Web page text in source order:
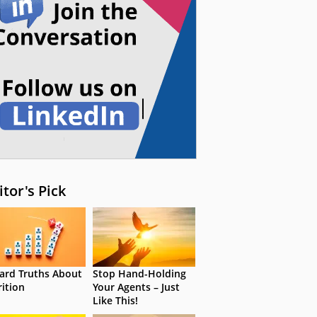
Pick
Truths About
Stop Hand-Holding
Your Agents – Just
Like This!